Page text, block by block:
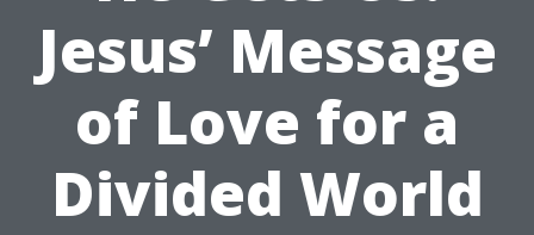
Jesus’ Message
of Love for a
Divided World